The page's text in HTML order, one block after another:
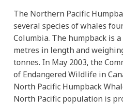
The Northern Pacific
several species of whales
Columbia. The humpback is
metres in length and
tonnes. In May 2003, the
of Endangered Wildlife in
North Pacific Humpback
North Pacific population is